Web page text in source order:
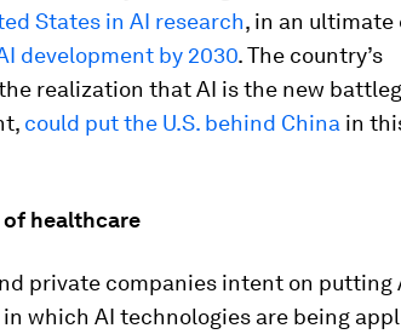
States in AI research, in an
development by 2030. The country’s
realization that AI is the new
could put the U.S. behind China in
healthcare
private companies intent on putting
which AI technologies are being